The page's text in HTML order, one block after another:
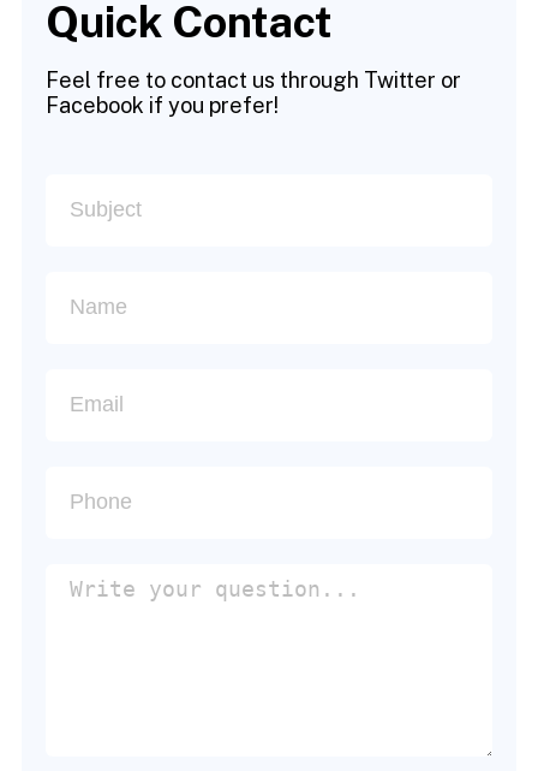
Quick Contact
Feel free to contact us through Twitter or
Facebook if you prefer!